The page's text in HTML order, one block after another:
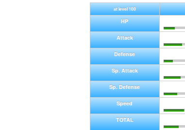
at level 100
HP
Attack
Defense
Sp. Attack
Sp. Defense
Speed
TOTAL